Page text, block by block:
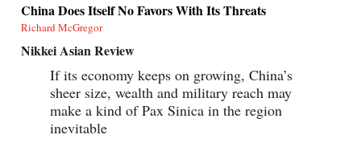
China Does Itself No Favors With Its Threats
Richard McGregor
Nikkei Asian Review
If its economy keeps on growing, China’s
sheer size, wealth and military reach may
make a kind of Pax Sinica in the region
inevitable